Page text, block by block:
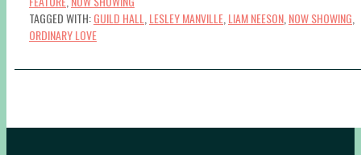
TAGGED WITH:GUILD HALL LESLEY MANVILLE LIAM NEESON NOW SHOWING
ORDINARY LOVE